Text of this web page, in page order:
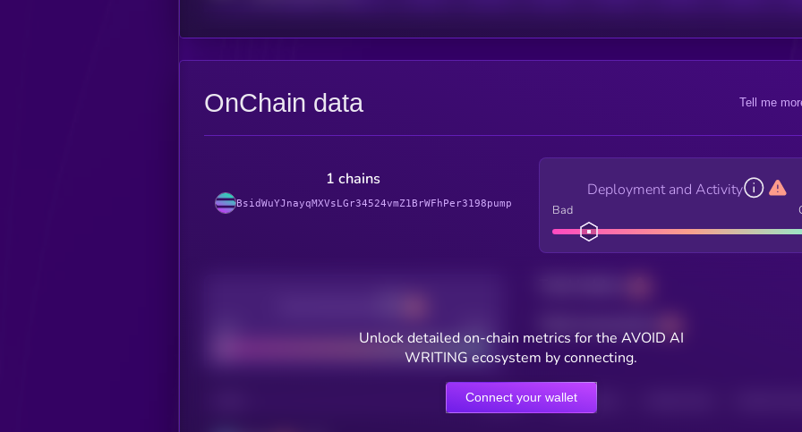
OnChain data Tell me
1 chains
BsidWuYJnayqMXVsLGr34524vmZ1BrWFhPer3198pump
Deployment and Activity
Bad
HOLDERS HOLDERS (24H)
Unlock detailed on-chain metrics for the AVOID AI
WRITING ecosystem by connecting.
Connect your wallet